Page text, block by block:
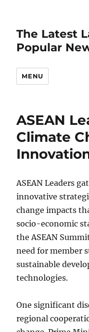
The Latest
Popular
MENU
ASEAN
Climate
ASEAN Leaders
innovative
change impacts
socio-economic
the ASEAN
need for member
sustainable
technologies.
One significant
regional